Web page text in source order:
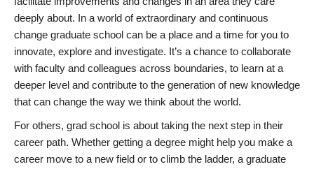
deeply about. In a world of extraordinary and continuous
change graduate school can be a place and a time for you to
innovate, explore and investigate. It’s a chance to collaborate
with faculty and colleagues across boundaries, to learn at a
deeper level and contribute to the generation of new knowledge
that can change the way we think about the world.
For others, grad school is about taking the next step in their
career path. Whether getting a degree might help you make a
career move to a new field or to climb the ladder, a graduate